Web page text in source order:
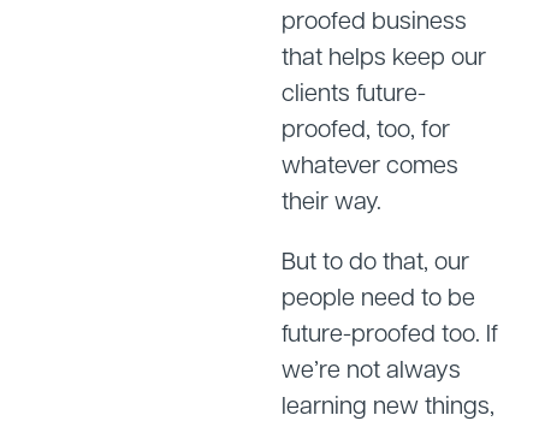
proofed business
that helps keep our
clients future-
proofed, too, for
whatever comes
their way.
But to do that, our
people need to be
future-proofed too. If
we’re not always
learning new things,